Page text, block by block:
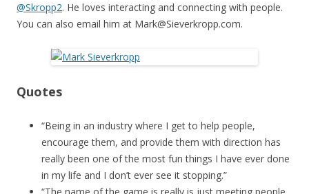
@Skropp2. He loves interacting and connecting with people.
You can also email him at Mark@Sieverkropp.com.
Quotes
“Being in an industry where I get to help people,
encourage them, and provide them with direction has
really been one of the most fun things I have ever done
in my life and I don’t ever see it stopping.”